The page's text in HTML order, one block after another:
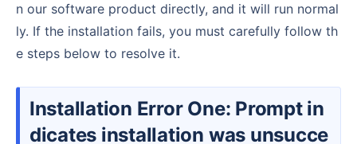
n our software product directly, and it will run normal
ly. If the installation fails, you must carefully follow th
e steps below to resolve it.
Installation Error One: Prompt in
dicates installation was unsucce